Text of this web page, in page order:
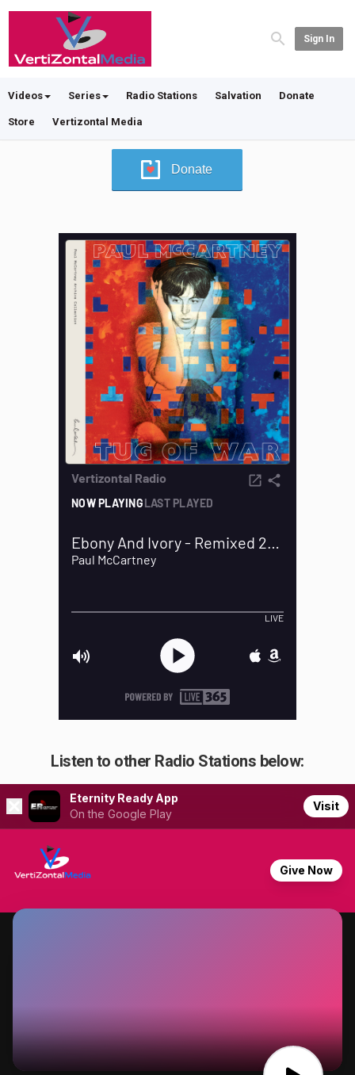
Sign In
Videos Series Radio Stations Salvation Donate
Store Vertizontal Media
Donate
Listen to other Radio Stations below: